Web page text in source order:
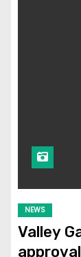
NEWS
Valley
approval